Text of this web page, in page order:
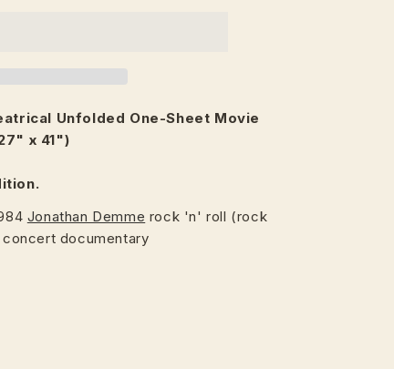
Unfolded One-Sheet Movie
x 41")
Jonathan Demme rock 'n' roll (rock
documentary